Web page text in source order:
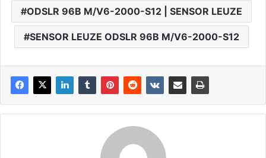
ODSLR 96B M/V6-2000-S12 | SENSOR LEUZE
SENSOR LEUZE ODSLR 96B M/V6-2000-S12